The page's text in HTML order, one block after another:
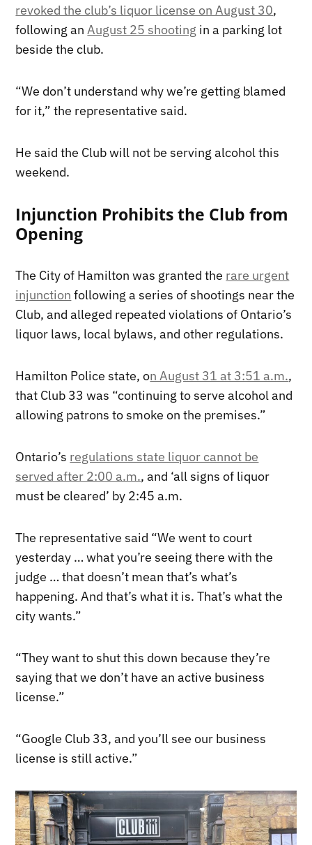
revoked the club’s liquor license on August 30,
following anAugust 25 shooting in a parking lot
beside the club.
“We don’t understand why we’re getting blamed
for it,” the representative said.
He said the Club will not be serving alcohol this
weekend.
Injunction Prohibits the Club from
Opening
The City of Hamilton was granted the rare urgent
injunction following a series of shootings near the
Club, and alleged repeated violations of Ontario’s
liquor laws, local bylaws, and other regulations.
Hamilton Police state, on August 31 at 3:51 a.m.,
that Club 33 was “continuing to serve alcohol and
allowing patrons to smoke on the premises.”
Ontario’s regulations state liquor cannot be
served after 2:00 a.m., and ‘all signs of liquor
must be cleared’ by 2:45 a.m.
The representative said “We went to court
yesterday … what you’re seeing there with the
judge … that doesn’t mean that’s what’s
happening. And that’s what it is. That’s what the
city wants.”
“They want to shut this down because they’re
saying that we don’t have an active business
license.”
“Google Club 33, and you’ll see our business
license is still active.”